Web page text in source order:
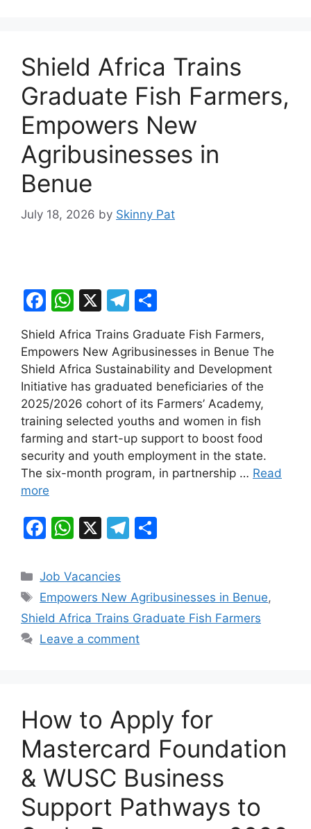
Shield Africa Trains
Graduate Fish Farmers,
Empowers New
Agribusinesses in
Benue
July 18, 2026 by Skinny Pat
F
c
e
b
o
o
k
W
at
s
A
p
p
X
T
e
gr
a
m
ar
e
Shield Africa Trains Graduate Fish Farmers,
Empowers New Agribusinesses in Benue The
Shield Africa Sustainability and Development
Initiative has graduated beneficiaries of the
2025/2026 cohort of its Farmers’ Academy,
training selected youths and women in fish
farming and start-up support to boost food
security and youth employment in the state.
The six-month program, in partnership … Read
more
F
c
e
b
o
W
at
s
A
p
X
T
gr
a
m
e
Categories
Job Vacancies
Tags
Empowers New Agribusinesses in Benue,
Shield Africa Trains Graduate Fish Farmers
Leave a comment
How to Apply for
Mastercard Foundation
& WUSC Business
Support Pathways to